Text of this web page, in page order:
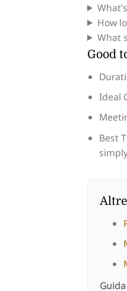
How
What
Good
Ideal
Best